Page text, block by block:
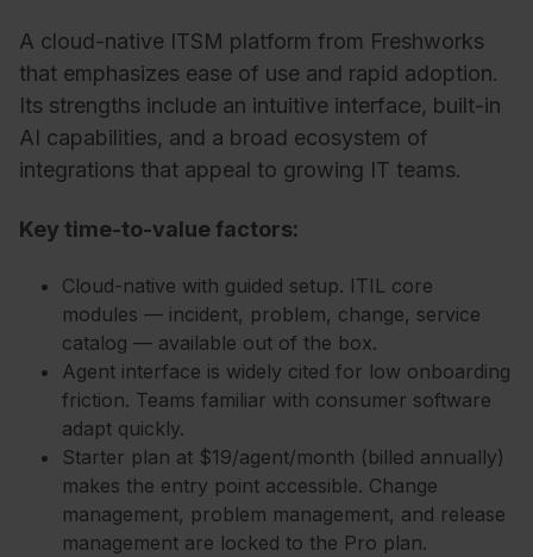
A cloud-native ITSM platform from Freshworks
that emphasizes ease of use and rapid adoption.
Its strengths include an intuitive interface, built-in
AI capabilities, and a broad ecosystem of
integrations that appeal to growing IT teams.
Key time-to-value factors:
Cloud-native with guided setup. ITIL core
modules — incident, problem, change, service
catalog — available out of the box.
Agent interface is widely cited for low onboarding
friction. Teams familiar with consumer software
adapt quickly.
Starter plan at $19/agent/month (billed annually)
makes the entry point accessible. Change
management, problem management, and release
management are locked to the Pro plan.